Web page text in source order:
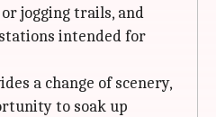
jogging trails, and
intended for
a change of scenery,
to soak up